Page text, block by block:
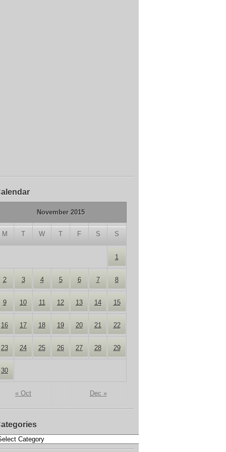
November 2015
M T W T F S S
« Oct Dec »
1
2 3 4 5 6 7 8
9 10 11 12 13 14 15
16 17 18 19 20 21 22
23 24 25 26 27 28 29
30